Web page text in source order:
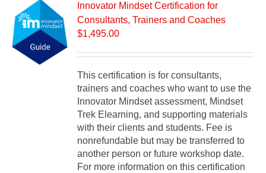
Innovator Mindset Certification for
Consultants, Trainers and Coaches
$1,495.00
This certification is for consultants,
trainers and coaches who want to use the
Innovator Mindset assessment, Mindset
Trek Elearning, and supporting materials
with their clients and students. Fee is
nonrefundable but may be transferred to
another person or future workshop date.
For more information on this certification